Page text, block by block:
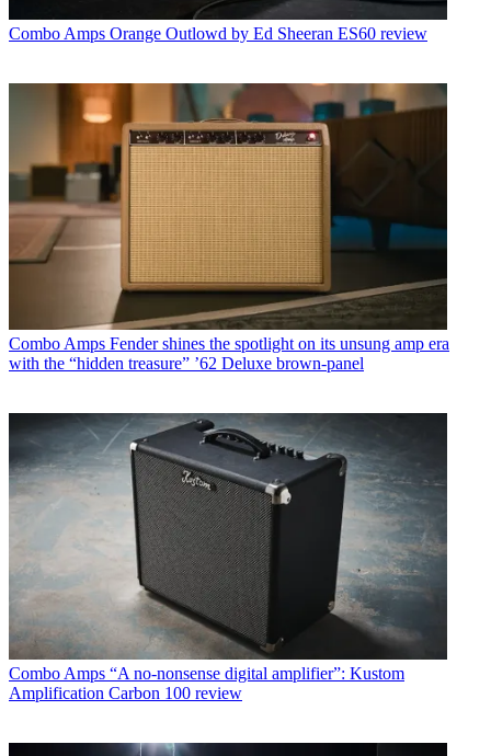
Combo Amps Orange Outlowd by Ed Sheeran ES60 review
Combo Amps Fender shines the spotlight on its unsung amp era
with the “hidden treasure” ’62 Deluxe brown-panel
Combo Amps “A no-nonsense digital amplifier”: Kustom
Amplification Carbon 100 review